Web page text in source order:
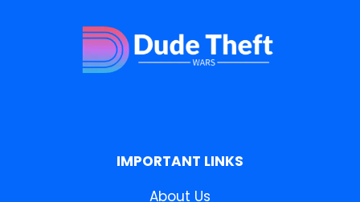
IMPORTANT LINKS
About Us